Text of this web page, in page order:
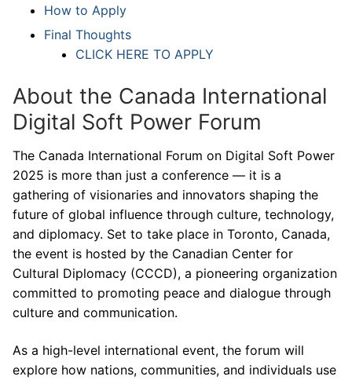
How to Apply
Final Thoughts
CLICK HERE TO APPLY
About the Canada International
Digital Soft Power Forum
The Canada International Forum on Digital Soft Power
2025 is more than just a conference — it is a
gathering of visionaries and innovators shaping the
future of global influence through culture, technology,
and diplomacy. Set to take place in Toronto, Canada,
the event is hosted by the Canadian Center for
Cultural Diplomacy (CCCD), a pioneering organization
committed to promoting peace and dialogue through
culture and communication.
As a high-level international event, the forum will
explore how nations, communities, and individuals use